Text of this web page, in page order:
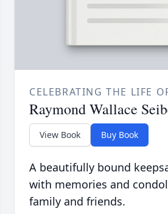
CELEBRATING THE LIFE
Raymond Wallace
View Book Buy Book
A beautifully bound
with memories and
family and friends.